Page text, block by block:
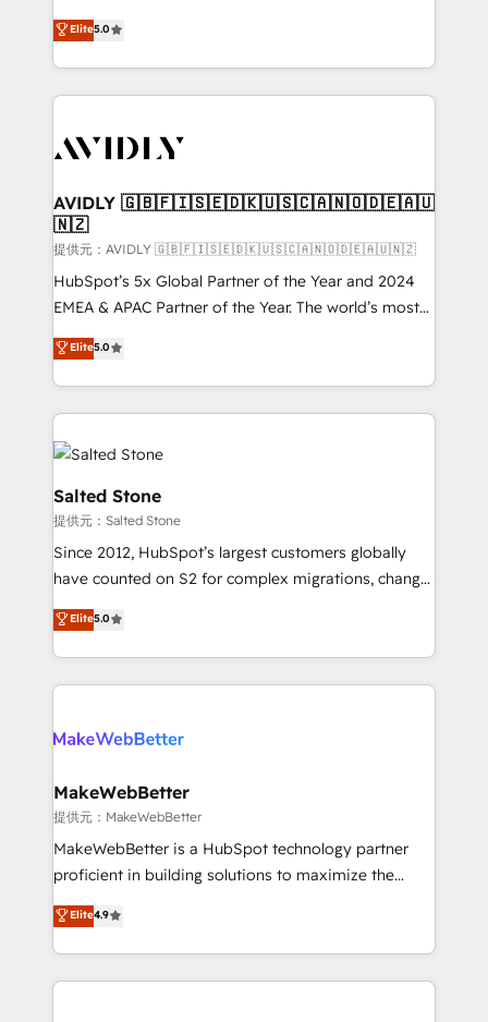
growth. As a triple-accredited HubSpot Solutions
Partner, we specialize in both strategic RevOps
planning and hands-on technical execution - building
the operational foundation companies need to
Healthcare - Financial Services - Managed IT (MSP) -
we help: ✔️ Full HubSpot implementations and portal
optimization ✔️ Data migrations, CRM architecture,
and reporting foundations ✔️ Custom integrations
and workflow automation ✔️ User adoption
programs, training, and enablement Through project-
partnerships, we guide organizations through the
revenue maturity model - delivering the right
grows.
Elite5.0
AVIDLY 🇬🇧🇫🇮🇸🇪🇩🇰🇺🇸🇨🇦🇳🇴🇩🇪🇦🇺
🇳🇿
提供元：AVIDLY 🇬🇧🇫🇮🇸🇪🇩🇰🇺🇸🇨🇦🇳🇴🇩🇪🇦🇺🇳🇿
HubSpot’s 5x Global Partner of the Year and 2024
EMEA & APAC Partner of the Year. The world’s most
experienced and fully accredited HubSpot Solutions
Partner. 🚀 With 2,750+ HubSpot projects delivered
and 370+ specialists across EMEA, APAC and NAM,
we de-risk complex CRM programmes and
accelerate ROI across every HubSpot Hub. 🧭 From
multi-region migrations to AI-powered automation,
we turn complexity into clarity, human at global
scale. 🏆 HubSpot’s CEO called us “the partner of the
future.” Others agree it is proof of trust built through
measurable impact.
Elite5.0
Salted Stone
提供元：Salted Stone
Since 2012, HubSpot’s largest customers globally
have counted on S2 for complex migrations, change
management, systems integration, and creative
solutions that deliver measurable impact and
transform brand experiences As one of the few full-
service creative agencies in the HubSpot
winning design to build scalable, globally
marketing campaigns, & RevOps frameworks that
fuel long-term success We connect the entire
customer lifecycle through seamless integrations,
ensure long-term adoption with change-
and service to drive sustainable growth With 6 key
HubSpot accreditations and experience across
Elite5.0
MakeWebBetter
提供元：MakeWebBetter
MakeWebBetter is a HubSpot technology partner
proficient in building solutions to maximize the
operational efficiency of HubSpot. The fastest-
growing tech-enabler & facilitator, MakeWebBetter,
hands you the blend of HubSpot expertise &
eminent solutions & integrations. Trust us to
Elite4.9